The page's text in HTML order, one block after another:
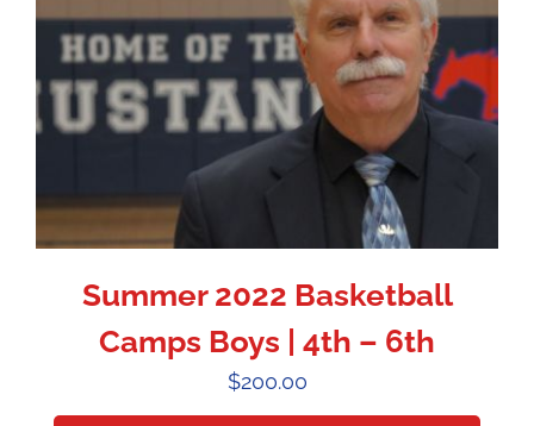
Summer 2022 Basketball
Camps Boys | 4th – 6th
$200.00